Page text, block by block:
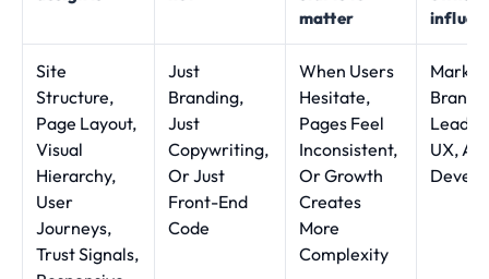
matter
Site
Structure,
Page Layout,
Visual
Hierarchy,
User
Journeys,
Trust Signals,
Just
Branding,
Just
Copywriting,
Or Just
Front-End
Code
When Users
Hesitate,
Pages Feel
Inconsistent,
Or Growth
Creates
More
Complexity
Brand,
UX,